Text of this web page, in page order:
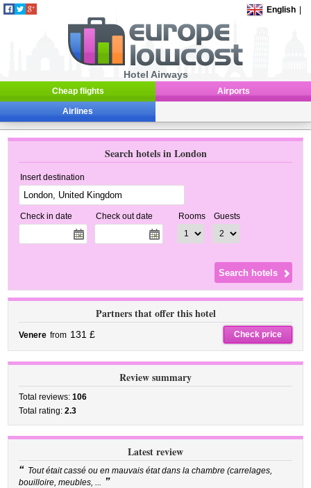
English
Hotel Airways
Cheap flights Airports
Airlines
Search hotels in London
Insert destination
Check in date Check out date Rooms Guests
Partners that offer this hotel
Venere from 131 £ Check price
Review summary
Total reviews:106
Total rating:2.3
Latest review
“ Tout était cassé ou en mauvais état dans la chambre (carrelages,
bouilloire, meubles, ... ”